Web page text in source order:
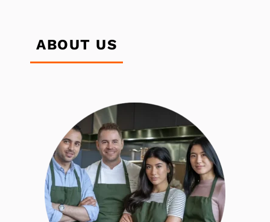
ABOUT US